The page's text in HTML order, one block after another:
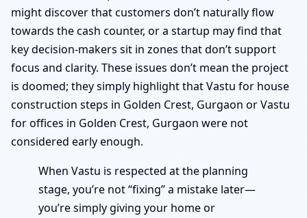
might discover that customers don’t naturally flow
towards the cash counter, or a startup may find that
key decision-makers sit in zones that don’t support
focus and clarity. These issues don’t mean the project
is doomed; they simply highlight that Vastu for house
construction steps in Golden Crest, Gurgaon or Vastu
for offices in Golden Crest, Gurgaon were not
considered early enough.
When Vastu is respected at the planning
stage, you’re not “fixing” a mistake later—
you’re simply giving your home or